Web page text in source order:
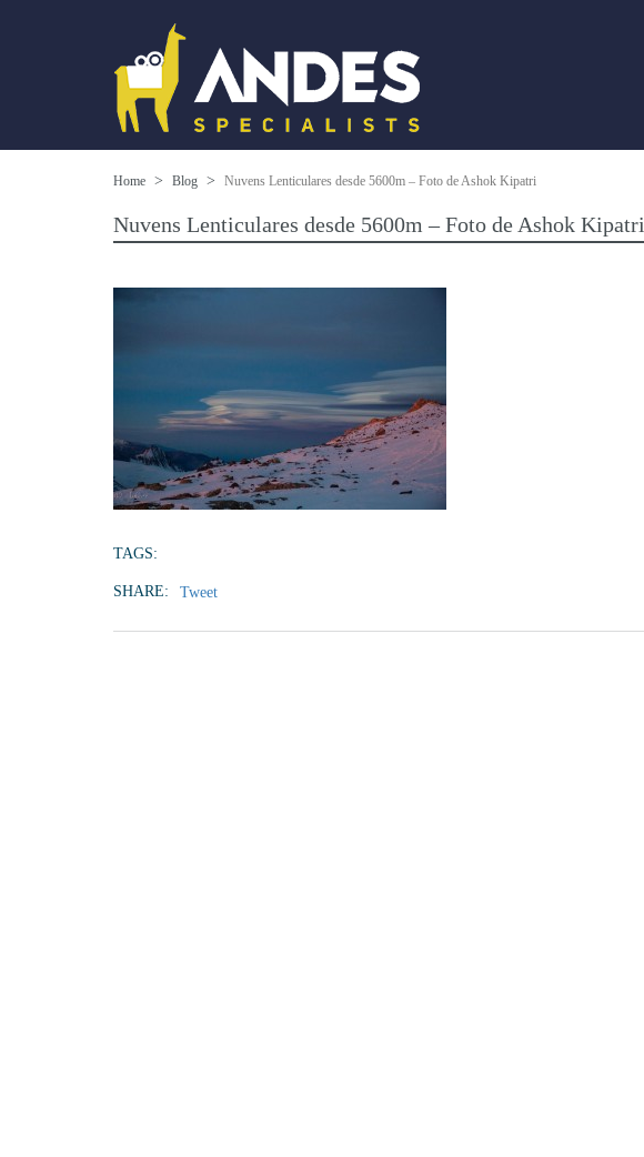
Home Blog Nuvens Lenticulares desde 5600m – Foto de Ashok Kipatri
Nuvens Lenticulares desde 5600m – Foto de Ashok Kipatri
TAGS:
SHARE: Tweet